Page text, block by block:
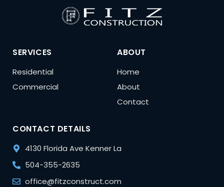
SERVICES
Residential
Commercial
ABOUT
Home
About
Contact
CONTACT DETAILS
4130 Florida Ave Kenner La
504-355-2635
office@fitzconstruct.com